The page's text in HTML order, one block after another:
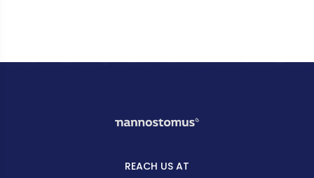
REACH US AT